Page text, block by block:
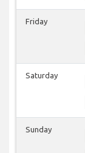
Friday
Saturday
Sunday